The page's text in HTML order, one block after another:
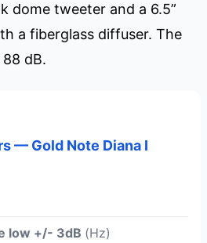
dome tweeter and a 6.5”
a fiberglass diffuser. The
dB.
— Gold Note Diana I
low +/- 3dB (Hz)